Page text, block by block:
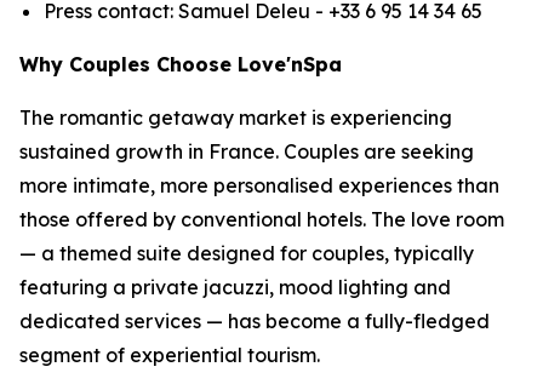
Press contact: Samuel Deleu - +33 6 95 14 34 65
Why Couples Choose Love'nSpa
The romantic getaway market is experiencing
sustained growth in France. Couples are seeking
more intimate, more personalised experiences than
those offered by conventional hotels. The love room
— a themed suite designed for couples, typically
featuring a private jacuzzi, mood lighting and
dedicated services — has become a fully-fledged
segment of experiential tourism.